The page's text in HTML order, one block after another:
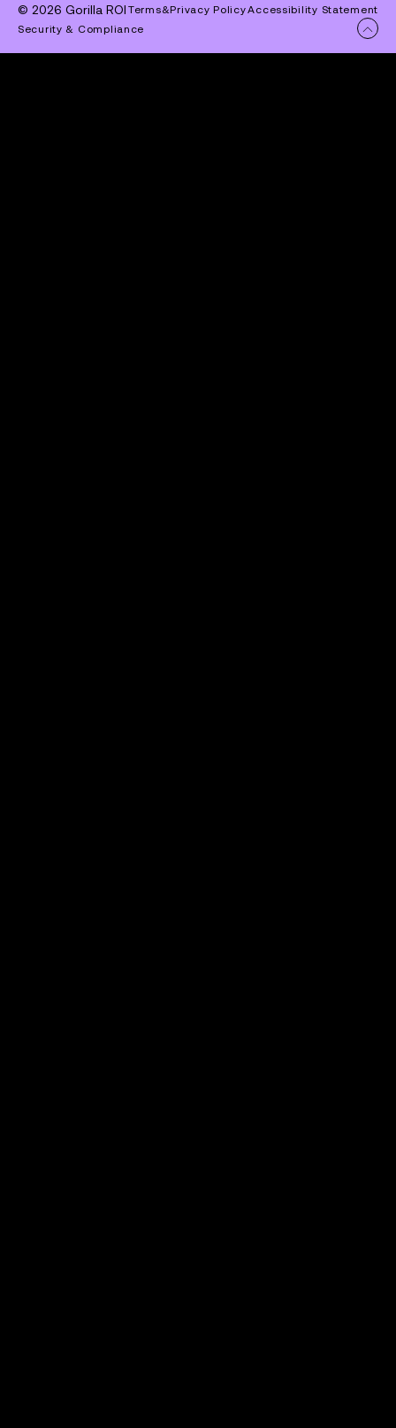
© 2026 Gorilla ROI Terms&Privacy PolicyAccessibility Statement
Security & Compliance